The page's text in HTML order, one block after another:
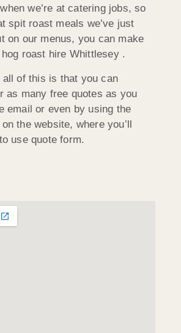
we’re at catering jobs, so
spit roast meals we’ve just
on our menus, you can make
roast hire Whittlesey .
all of this is that you can
as many free quotes as you
email or even by using the
the website, where you’ll
use quote form.